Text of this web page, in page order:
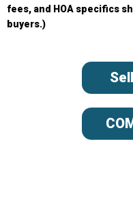
fees, and HOA specifics
buyers.)